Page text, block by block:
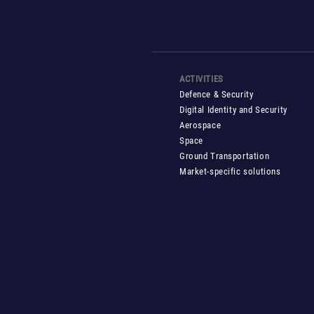
ACTIVITIES
Defence & Security
Digital Identity and Security
Aerospace
Space
Ground Transportation
Market-specific solutions